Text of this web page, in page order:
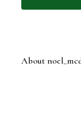
About